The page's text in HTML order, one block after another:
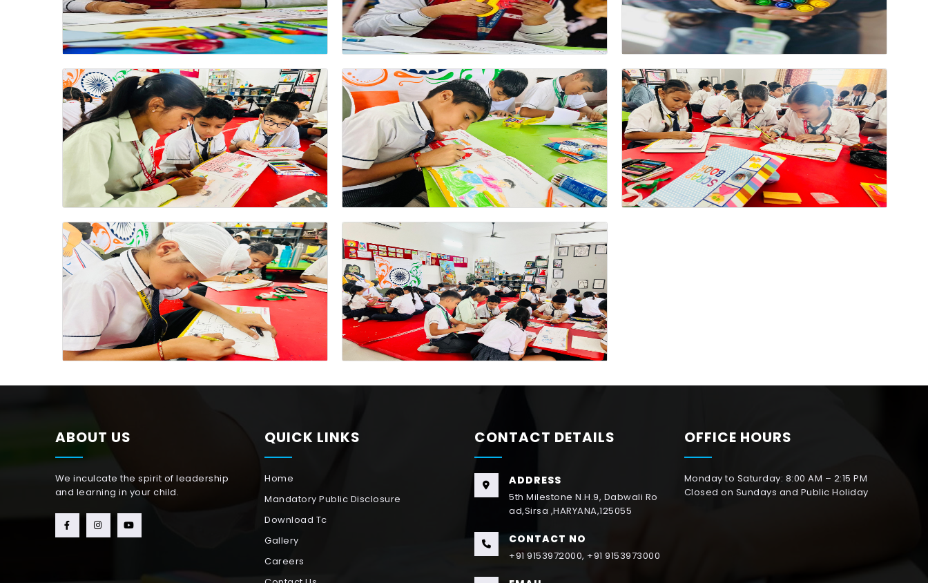
ABOUT US
We inculcate the spirit of leadership
and learning in your child.
QUICK LINKS
Home
Mandatory Public Disclosure
Download Tc
Gallery
Careers
CONTACT DETAILS
ADDRESS
5th Milestone N.H.9, Dabwali Ro
ad,Sirsa ,HARYANA,125055
CONTACT NO
+91 9153972000, +91 9153973000
OFFICE HOURS
Monday to Saturday: 8:00 AM – 2:15 PM
Closed on Sundays and Public Holiday